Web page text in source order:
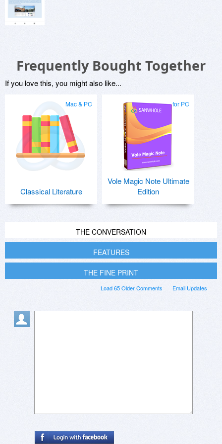
Frequently Bought Together
If you love this, you might also like...
Mac & PC
Classical Literature
for PC
Vole Magic Note Ultimate
Edition
THE CONVERSATION
FEATURES
THE FINE PRINT
Email Updates
Load 65 Older Comments